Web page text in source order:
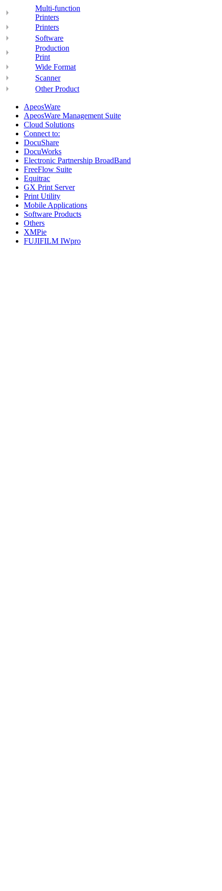
Multi-function
Printers
Printers
Software
Production
Print
Wide Format
Scanner
Other Product
ApeosWare
ApeosWare Management Suite
Cloud Solutions
Connect to:
DocuShare
DocuWorks
Electronic Partnership BroadBand
FreeFlow Suite
Equitrac
GX Print Server
Print Utility
Mobile Applications
Software Products
Others
XMPie
FUJIFILM IWpro